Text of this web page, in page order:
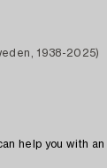
1938-2025)
help you with